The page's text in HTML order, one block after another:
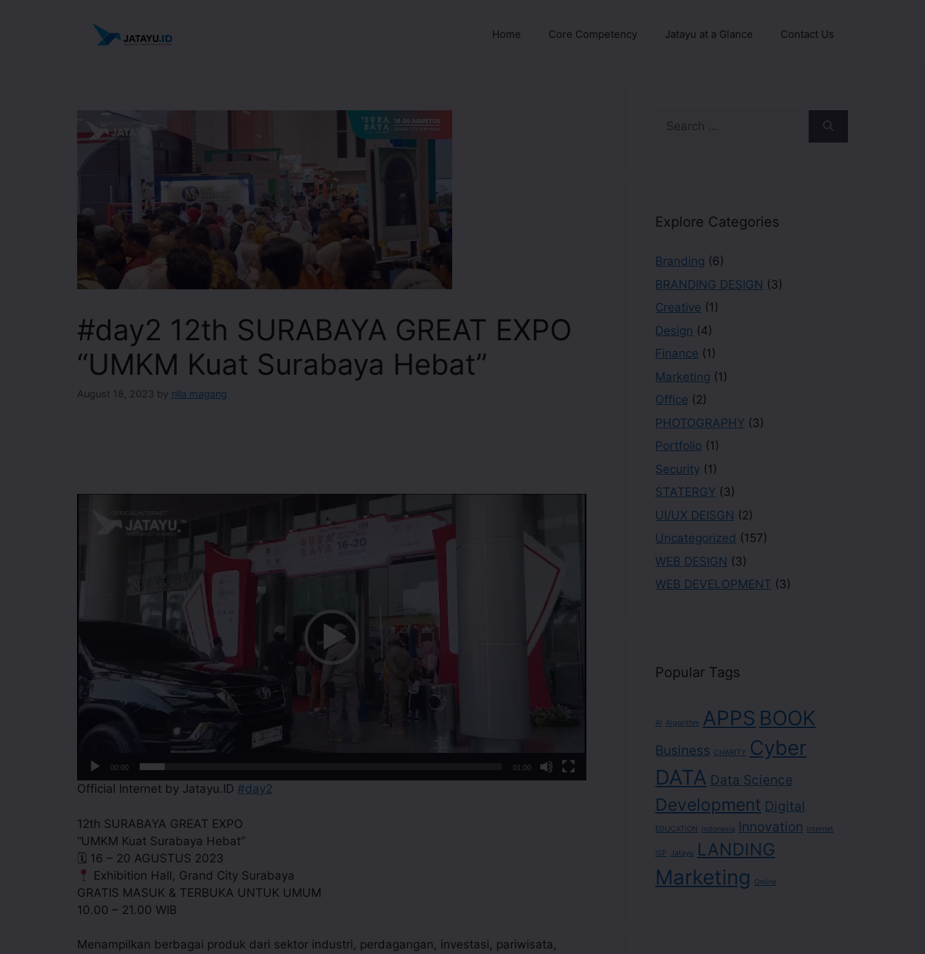
Home Core Competency Jatayu at a Glance Contact Us
#day2 12th SURABAYA GREAT EXPO
“UMKM Kuat Surabaya Hebat”
August 18, 2023 by rilla magang
Player
00:00 01:00
Official Internet by Jatayu.ID #day2
12th SURABAYA GREAT EXPO
“UMKM Kuat Surabaya Hebat”
🗓 16 – 20 AGUSTUS 2023
Exhibition Hall, Grand City Surabaya
GRATIS MASUK & TERBUKA UNTUK UMUM
10.00 – 21.00 WIB
Menampilkan berbagai produk dari sektor industri, perdagangan, investasi, pariwisata,
Explore Categories
Branding (6)
BRANDING DESIGN (3)
Creative (1)
Design (4)
Finance (1)
Marketing (1)
Office (2)
PHOTOGRAPHY (3)
Portfolio (1)
Security (1)
STATERGY (3)
UI/UX DEISGN (2)
Uncategorized (157)
WEB DESIGN (3)
WEB DEVELOPMENT (3)
Popular Tags
AI Algorithm APPS BOOK
Business CHARITY
Cyber
DATA Data Science
Development Digital
EDUCATION Indonesia Innovation Internet
ISP Jatayu LANDING
Marketing Online